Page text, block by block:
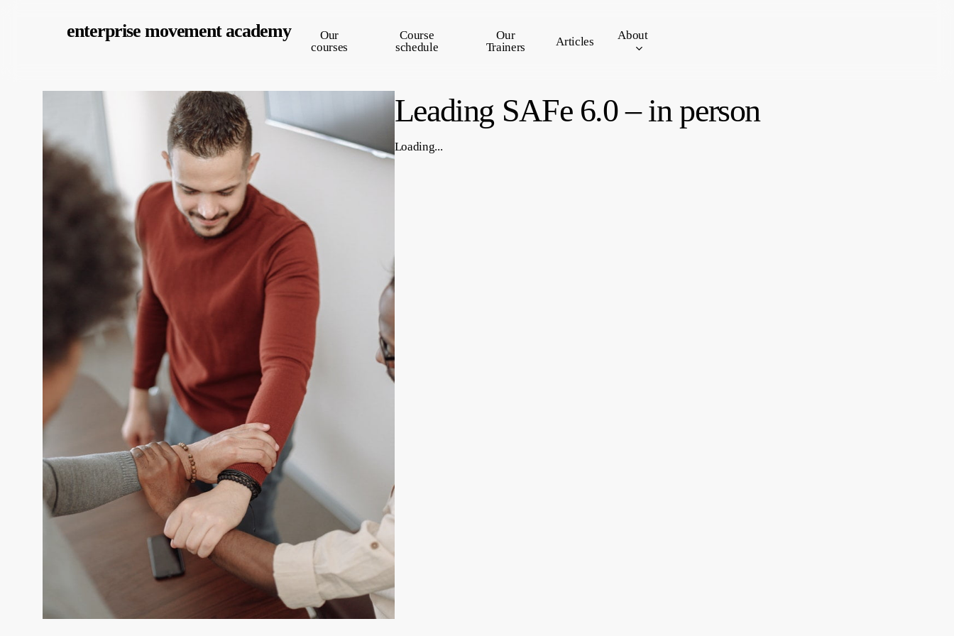
enterprise movement academy
Our
courses
Course
schedule
Our
Trainers
Articles About
Leading SAFe 6.0 – in person
Loading...